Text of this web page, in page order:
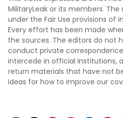
MilitaryLeak or its members.
under the Fair Use provisions of
Every effort has been made
the sources. The editors do not
conduct private
intercede in official institutions,
return materials that have not
ideas for how to improve our